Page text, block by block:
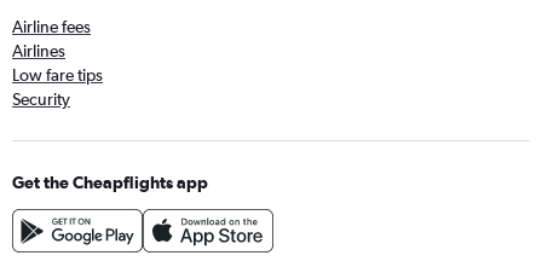
Airline fees
Airlines
Low fare tips
Security
Get the Cheapflights app